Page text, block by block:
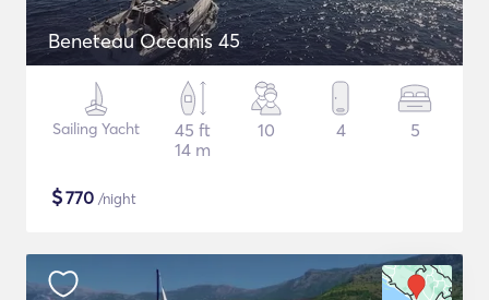
Beneteau Oceanis 45
Sailing Yacht
45 ft
14 m
10 4 5
$770 /night